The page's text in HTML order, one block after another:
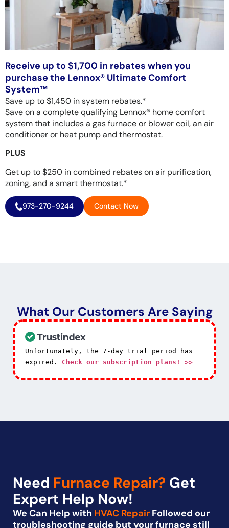
Receive up to $1,700 in rebates when you
purchase the Lennox® Ultimate Comfort
System™
Save up to $1,450 in system rebates.*
Save on a complete qualifying Lennox® home comfort
system that includes a gas furnace or blower coil, an air
conditioner or heat pump and thermostat.
PLUS
Get up to $250 in combined rebates on air purification,
zoning, and a smart thermostat.*
973-270-9244 Contact Now
What Our Customers Are Saying
Unfortunately, the 7-day trial period has
expired. Check our subscription plans! >>
Need Furnace Repair? Get
Expert Help Now!
We Can Help with HVAC Repair Followed our
troubleshooting guide but your furnace still